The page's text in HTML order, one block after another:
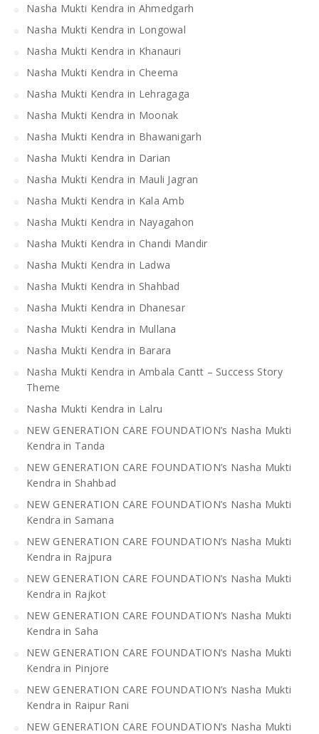
Nasha Mukti Kendra in Ahmedgarh
Nasha Mukti Kendra in Longowal
Nasha Mukti Kendra in Khanauri
Nasha Mukti Kendra in Cheema
Nasha Mukti Kendra in Lehragaga
Nasha Mukti Kendra in Moonak
Nasha Mukti Kendra in Bhawanigarh
Nasha Mukti Kendra in Darian
Nasha Mukti Kendra in Mauli Jagran
Nasha Mukti Kendra in Kala Amb
Nasha Mukti Kendra in Nayagahon
Nasha Mukti Kendra in Chandi Mandir
Nasha Mukti Kendra in Ladwa
Nasha Mukti Kendra in Shahbad
Nasha Mukti Kendra in Dhanesar
Nasha Mukti Kendra in Mullana
Nasha Mukti Kendra in Barara
Nasha Mukti Kendra in Ambala Cantt – Success Story
Theme
Nasha Mukti Kendra in Lalru
NEW GENERATION CARE FOUNDATION’s Nasha Mukti
Kendra in Tanda
NEW GENERATION CARE FOUNDATION’s Nasha Mukti
Kendra in Shahbad
NEW GENERATION CARE FOUNDATION’s Nasha Mukti
Kendra in Samana
NEW GENERATION CARE FOUNDATION’s Nasha Mukti
Kendra in Rajpura
NEW GENERATION CARE FOUNDATION’s Nasha Mukti
Kendra in Rajkot
NEW GENERATION CARE FOUNDATION’s Nasha Mukti
Kendra in Saha
NEW GENERATION CARE FOUNDATION’s Nasha Mukti
Kendra in Pinjore
NEW GENERATION CARE FOUNDATION’s Nasha Mukti
Kendra in Raipur Rani
NEW GENERATION CARE FOUNDATION’s Nasha Mukti